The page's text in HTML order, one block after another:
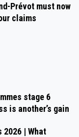
Prévot must now
claims
stage 6
is another’s gain
2026 | What